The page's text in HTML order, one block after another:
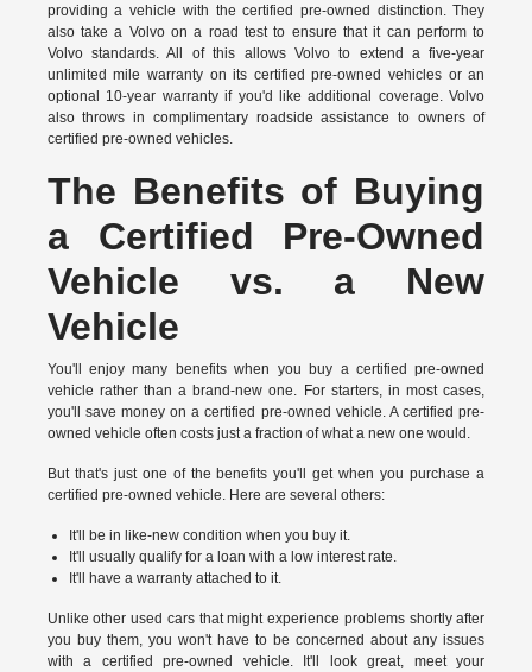
providing a vehicle with the certified pre-owned distinction. They
also take a Volvo on a road test to ensure that it can perform to
Volvo standards. All of this allows Volvo to extend a five-year
unlimited mile warranty on its certified pre-owned vehicles or an
optional 10-year warranty if you'd like additional coverage. Volvo
also throws in complimentary roadside assistance to owners of
certified pre-owned vehicles.
The Benefits of Buying
a Certified Pre-Owned
Vehicle vs. a New
Vehicle
You'll enjoy many benefits when you buy a certified pre-owned
vehicle rather than a brand-new one. For starters, in most cases,
you'll save money on a certified pre-owned vehicle. A certified pre-
owned vehicle often costs just a fraction of what a new one would.
But that's just one of the benefits you'll get when you purchase a
certified pre-owned vehicle. Here are several others:
It'll be in like-new condition when you buy it.
It'll usually qualify for a loan with a low interest rate.
It'll have a warranty attached to it.
Unlike other used cars that might experience problems shortly after
you buy them, you won't have to be concerned about any issues
with a certified pre-owned vehicle. It'll look great, meet your